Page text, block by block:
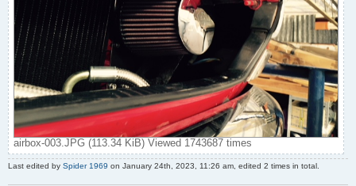
airbox-003.JPG (113.34 KiB) Viewed 1743687 times
Last edited by Spider 1969 on January 24th, 2023, 11:26 am, edited 2 times in total.